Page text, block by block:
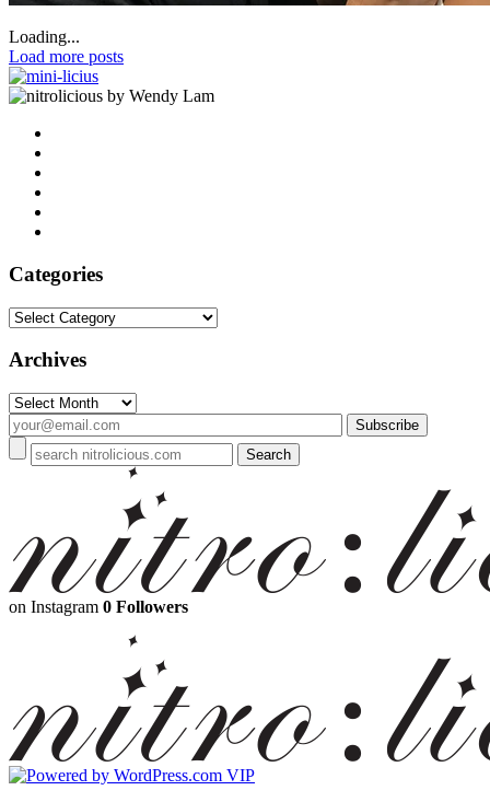
Loading...
Load more posts
by Wendy Lam
Categories
Categories
Archives
Archives
on Instagram 0 Followers